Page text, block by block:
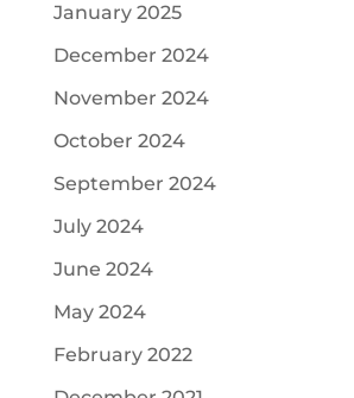
January 2025
December 2024
November 2024
October 2024
September 2024
July 2024
June 2024
May 2024
February 2022